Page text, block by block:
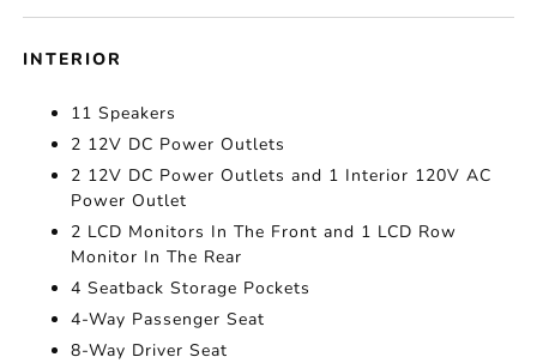
INTERIOR
11 Speakers
2 12V DC Power Outlets
2 12V DC Power Outlets and 1 Interior 120V AC
Power Outlet
2 LCD Monitors In The Front and 1 LCD Row
Monitor In The Rear
4 Seatback Storage Pockets
4-Way Passenger Seat
8-Way Driver Seat